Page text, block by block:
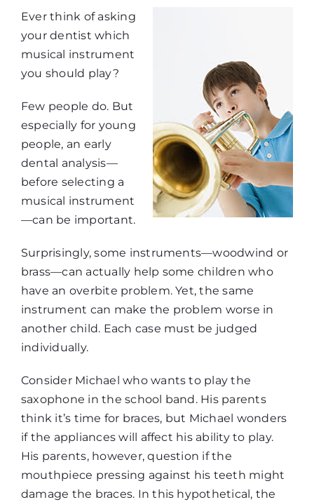
Ever think of asking
your dentist which
musical instrument
you should play?
Few people do. But
especially for young
people, an early
dental analysis—
before selecting a
musical instrument
—can be important.
Surprisingly, some instruments—woodwind or
brass—can actually help some children who
have an overbite problem. Yet, the same
instrument can make the problem worse in
another child. Each case must be judged
individually.
Consider Michael who wants to play the
saxophone in the school band. His parents
think it’s time for braces, but Michael wonders
if the appliances will affect his ability to play.
His parents, however, question if the
mouthpiece pressing against his teeth might
damage the braces. In this hypothetical, the